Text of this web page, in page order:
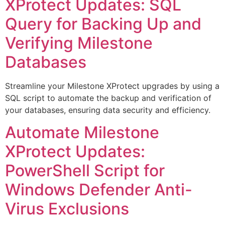
XProtect Updates: SQL
Query for Backing Up and
Verifying Milestone
Databases
Streamline your Milestone XProtect upgrades by using a
SQL script to automate the backup and verification of
your databases, ensuring data security and efficiency.
Automate Milestone
XProtect Updates:
PowerShell Script for
Windows Defender Anti-
Virus Exclusions